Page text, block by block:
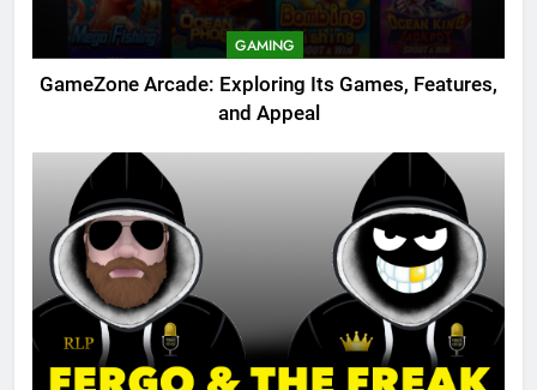
GAMING
GameZone Arcade: Exploring Its Games, Features,
and Appeal